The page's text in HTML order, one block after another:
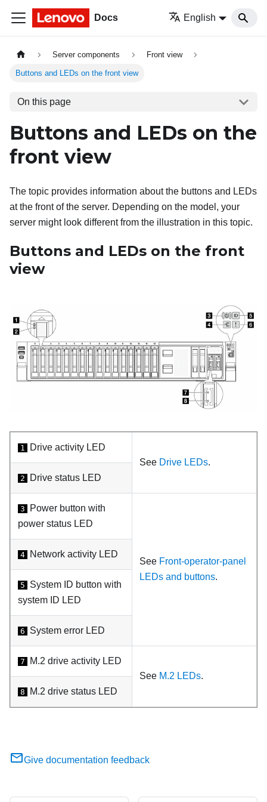
Docs English
Server components Front view
Buttons and LEDs on the front view
On this page
Buttons and LEDs on the
front view
The topic provides information about the buttons and LEDs
at the front of the server. Depending on the model, your
server might look different from the illustration in this topic.
Buttons and LEDs on the front
view
1
Drive activity LED
See Drive LEDs.
2 Drive status LED
3
Power button with
power status LED
See Front-operator-panel
LEDs and buttons.
4 Network activity LED
5
System ID button with
system ID LED
6 System error LED
7
M.2 drive activity LED
See M.2 LEDs.
8 M.2 drive status LED
Give documentation feedback